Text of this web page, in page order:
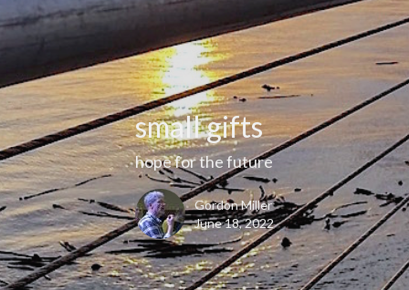
small gifts
hope for the future
Gordon Miller
June 18, 2022